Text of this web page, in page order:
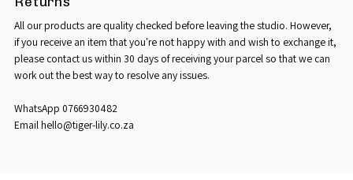
All our products are quality checked before leaving the studio. However,
if you receive an item that you're not happy with and wish to exchange it,
please contact us within 30 days of receiving your parcel so that we can
work out the best way to resolve any issues.
WhatsApp 0766930482
Email hello@tiger-lily.co.za